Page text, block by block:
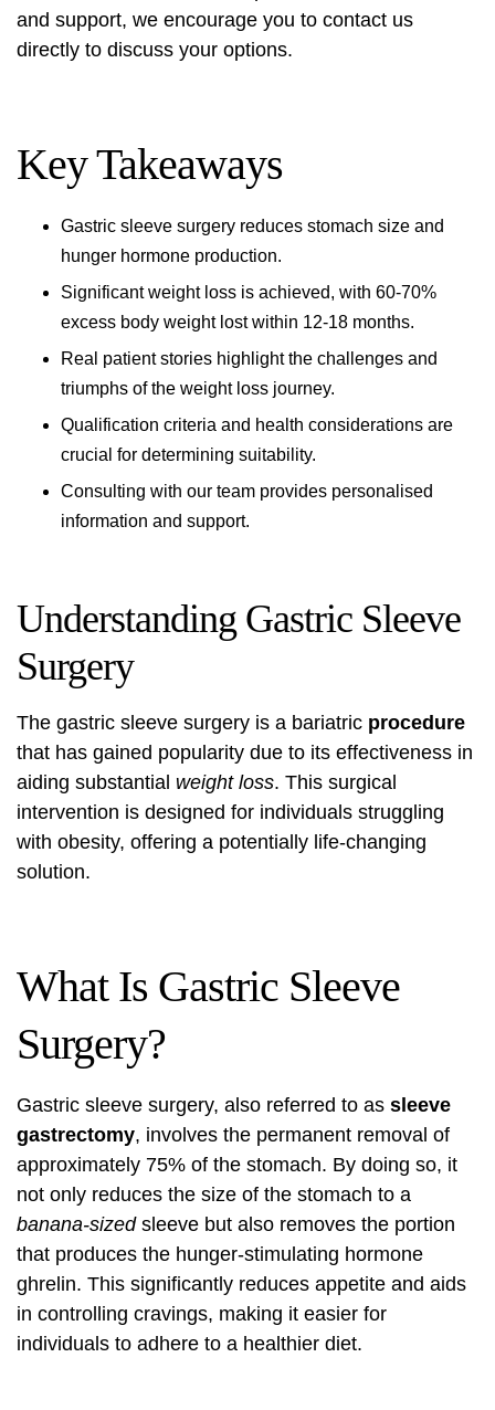
and support, we encourage you to contact us
directly to discuss your options.
Key Takeaways
Gastric sleeve surgery reduces stomach size and
hunger hormone production.
Significant weight loss is achieved, with 60-70%
excess body weight lost within 12-18 months.
Real patient stories highlight the challenges and
triumphs of the weight loss journey.
Qualification criteria and health considerations are
crucial for determining suitability.
Consulting with our team provides personalised
information and support.
Understanding Gastric Sleeve
Surgery
The gastric sleeve surgery is a bariatric procedure
that has gained popularity due to its effectiveness in
aiding substantial weight loss. This surgical
intervention is designed for individuals struggling
with obesity, offering a potentially life-changing
solution.
What Is Gastric Sleeve
Surgery?
Gastric sleeve surgery, also referred to as sleeve
gastrectomy, involves the permanent removal of
approximately 75% of the stomach. By doing so, it
not only reduces the size of the stomach to a
banana-sizedsleeve but also removes the portion
that produces the hunger-stimulating hormone
ghrelin. This significantly reduces appetite and aids
in controlling cravings, making it easier for
individuals to adhere to a healthier diet.